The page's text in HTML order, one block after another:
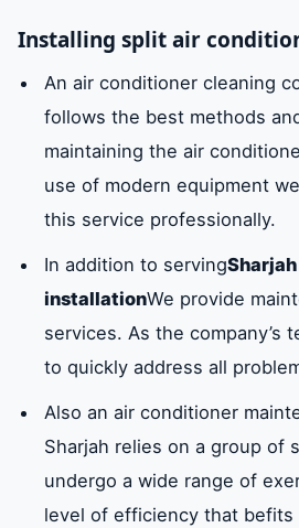
Installing split air
An air conditioner cleaning
follows the best methods
maintaining the air
use of modern equipment
this service professionally.
In addition to serving
installationWe provide
services. As the company’s
to quickly address all
Also an air conditioner
Sharjah relies on a group of
undergo a wide range of
level of efficiency that befits